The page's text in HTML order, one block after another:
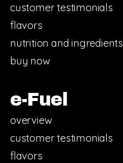
customer testimonials
flavors
nutrition and ingredients
buy now
e-Fuel
overview
customer testimonials
flavors